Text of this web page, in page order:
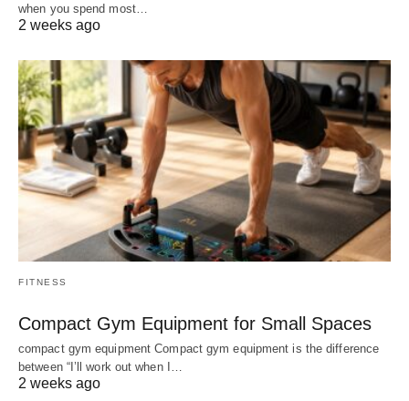
when you spend most…
2 weeks ago
FITNESS
Compact Gym Equipment for Small Spaces
compact gym equipment Compact gym equipment is the difference
between “I’ll work out when I…
2 weeks ago